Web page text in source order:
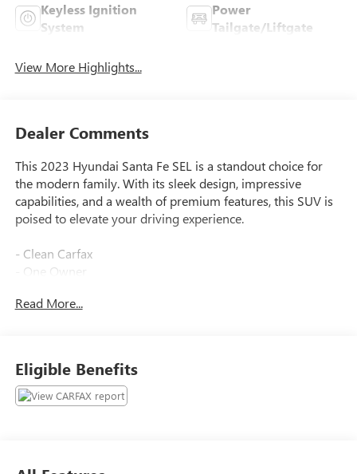
Keyless Ignition
System
Power
Tailgate/Liftgate
View More Highlights...
Dealer Comments
This 2023 Hyundai Santa Fe SEL is a standout choice for
the modern family. With its sleek design, impressive
capabilities, and a wealth of premium features, this SUV is
poised to elevate your driving experience.
- Clean Carfax
- One Owner
Highlighted features include:
- Tow Hitch
Inside, you'll find a spacious and well-appointed cabin that
Read More...
Eligible Benefits